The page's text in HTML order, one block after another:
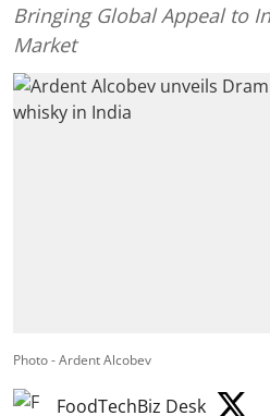
Bringing Global Appeal to
Market
Photo - Ardent Alcobev
FoodTechBiz Desk